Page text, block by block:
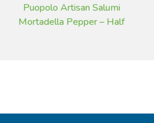
Puopolo Artisan Salumi
Mortadella Pepper – Half